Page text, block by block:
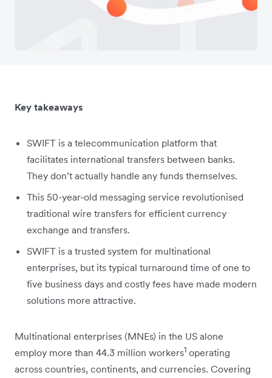
Key takeaways
SWIFT is a telecommunication platform that
facilitates international transfers between banks.
They don’t actually handle any funds themselves.
This 50-year-old messaging service revolutionised
traditional wire transfers for efficient currency
exchange and transfers.
SWIFT is a trusted system for multinational
enterprises, but its typical turnaround time of one to
five business days and costly fees have made modern
solutions more attractive.
Multinational enterprises (MNEs) in the US alone
employ more than 44.3 million workers1 operating
across countries, continents, and currencies. Covering